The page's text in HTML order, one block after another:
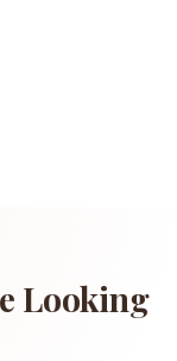
Looking